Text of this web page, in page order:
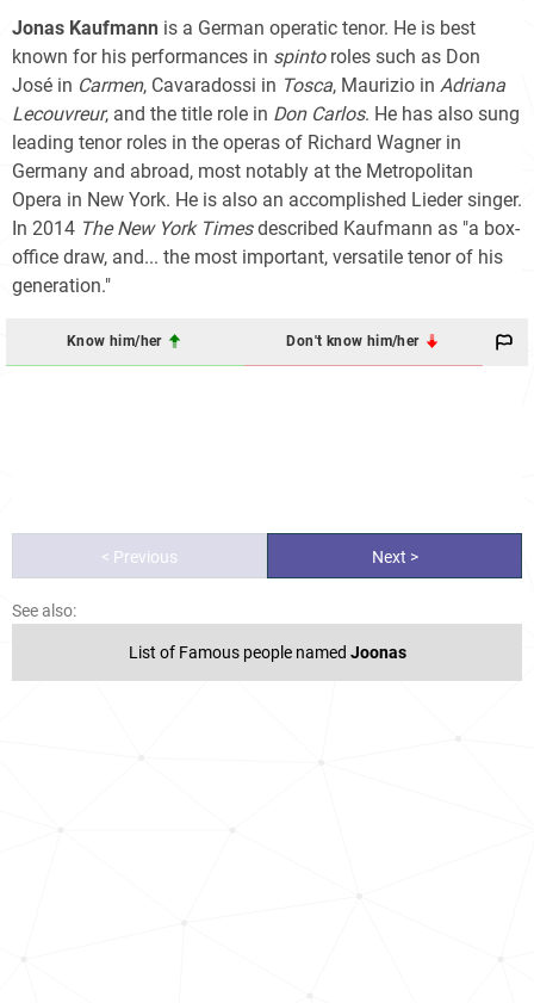
Jonas Kaufmann is a German operatic tenor. He is best
known for his performances in spintoroles such as Don
José in Carmen, Cavaradossi in Tosca, Maurizio in Adriana
Lecouvreur, and the title role in Don Carlos. He has also sung
leading tenor roles in the operas of Richard Wagner in
Germany and abroad, most notably at the Metropolitan
Opera in New York. He is also an accomplished Lieder singer.
In 2014 The New York Timesdescribed Kaufmann as "a box-
office draw, and... the most important, versatile tenor of his
generation."
Know him/her Don't know him/her
< Previous Next >
See also:
List of Famous people named Joonas